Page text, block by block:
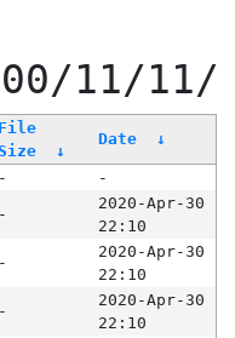
11/11/
File
↓
Date ↓
-
-
-
2020-Apr-30
22:10
-
2020-Apr-30
22:10
-
2020-Apr-30
22:10